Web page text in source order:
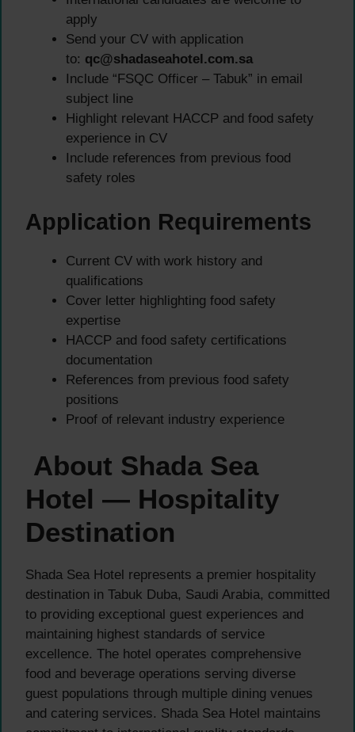
apply
Send your CV with application
to: qc@shadaseahotel.com.sa
Include “FSQC Officer – Tabuk” in email
subject line
Highlight relevant HACCP and food safety
experience in CV
Include references from previous food
safety roles
Application Requirements
Current CV with work history and
qualifications
Cover letter highlighting food safety
expertise
HACCP and food safety certifications
documentation
References from previous food safety
positions
Proof of relevant industry experience
About Shada Sea
Hotel — Hospitality
Destination
Shada Sea Hotel represents a premier hospitality
destination in Tabuk Duba, Saudi Arabia, committed
to providing exceptional guest experiences and
maintaining highest standards of service
excellence. The hotel operates comprehensive
food and beverage operations serving diverse
guest populations through multiple dining venues
and catering services. Shada Sea Hotel maintains